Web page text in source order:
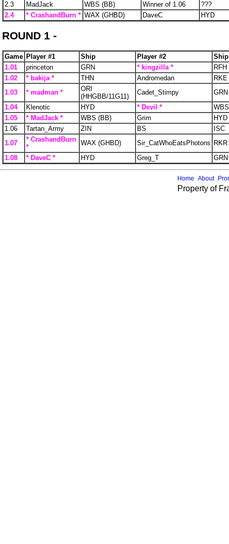
2.3
MadJack WBS (BB) Winner of 1.06
???
2.4
* CrashandBurn * WAX (GHBD) DaveC HYD
ROUND 1 -
Game Player #1 Ship Player #2
Ship
1.01
princeton GRN * kingzilla *
RFH
1.02
* bakija * THN Andromedan
RKE
1.03
* madman *
ORI
(HHGBB/11G11)
Cadet_Stimpy
GRN
1.04
Klenotic HYD * Devil *
1.05
* MadJack * WBS (BB) Grim
HYD
1.06
Tartan_Army ZIN BS
ISC
1.07
* CrashandBurn
*
WAX (GHBD) Sir_CatWhoEatsPhotons RKR
1.08
* DaveC * HYD Greg_T GRN
Home About
Property of